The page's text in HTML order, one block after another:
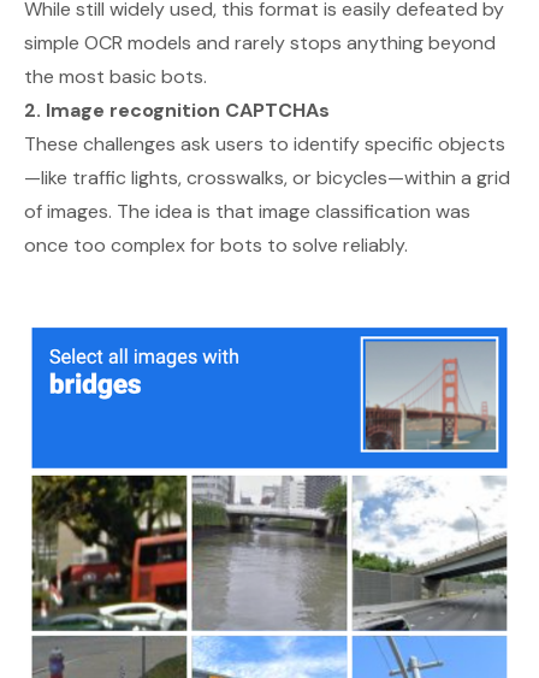
While still widely used, this format is easily defeated by
simple OCR models and rarely stops anything beyond
the most basic bots.
2. Image recognition CAPTCHAs
These challenges ask users to identify specific objects
—like traffic lights, crosswalks, or bicycles—within a grid
of images. The idea is that image classification was
once too complex for bots to solve reliably.